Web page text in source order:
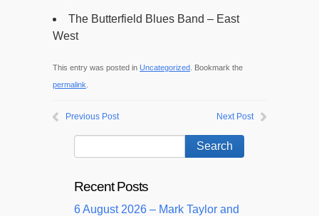
The Butterfield Blues Band – East
West
This entry was posted in Uncategorized . Bookmark the
permalink
Previous Post Next Post
Recent Posts
6 August 2026 – Mark Taylor and